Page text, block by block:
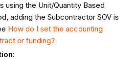
using the Unit/Quantity Based
adding the Subcontractor SOV is
How do I set the accounting
or funding?